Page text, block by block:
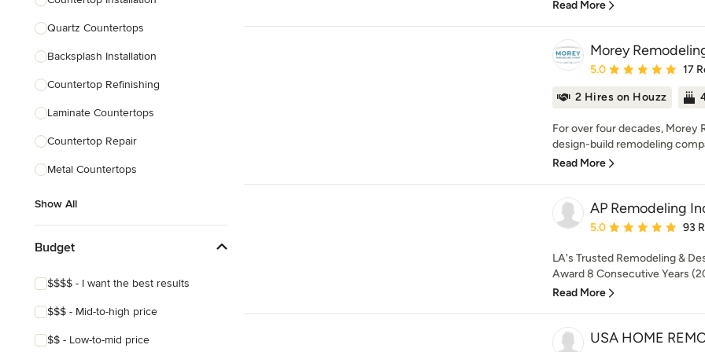
Quartz Countertops
Backsplash Installation
Countertop Refinishing
Laminate Countertops
Countertop Repair
Metal Countertops
Show All
Budget
$$$$ - I want the best results
$$$ - Mid-to-high price
$$ - Low-to-mid price
Read More
Morey
Average rating: 5 out
5.0 17
2 Hires on Houzz
For over four decades, Morey
design-build remodeling
Read More
AP Remodeling
Average rating: 5 out
5.0 93
LA's Trusted Remodeling &
Award 8 Consecutive Years
Read More
USA HOME